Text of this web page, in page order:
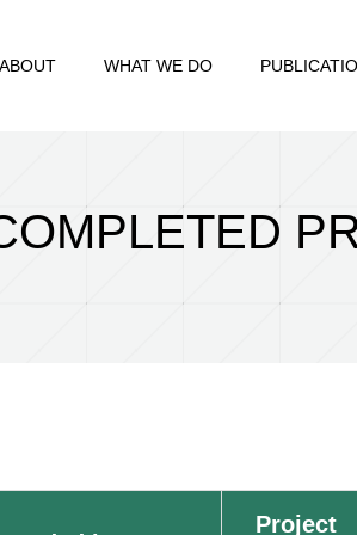
ABOUT WHAT WE DO
Project